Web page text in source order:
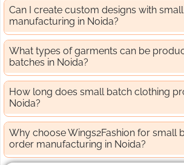
Can I create custom designs with
manufacturing in Noida?
What types of garments can be
batches in Noida?
How long does small batch clothing
Noida?
Why choose Wings2Fashion for small
order manufacturing in Noida?